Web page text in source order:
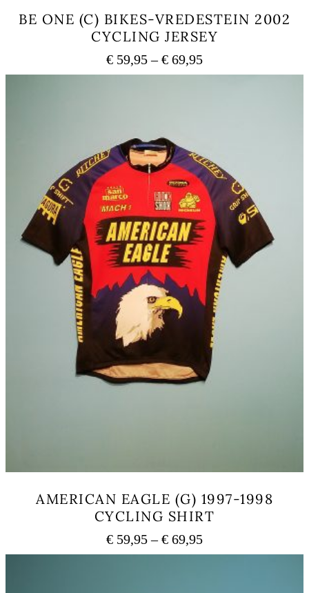
BE ONE (C) BIKES-VREDESTEIN 2002
CYCLING JERSEY
€ 59,95 – € 69,95Price
range:
The
options
may
chosen
on
the
product
page
AMERICAN EAGLE (G) 1997-1998
CYCLING SHIRT
€ 59,95 – € 69,95Price
range: